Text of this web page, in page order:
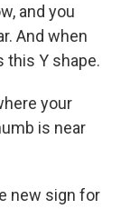
and you
And when
this Y shape.
your
is near
new sign for